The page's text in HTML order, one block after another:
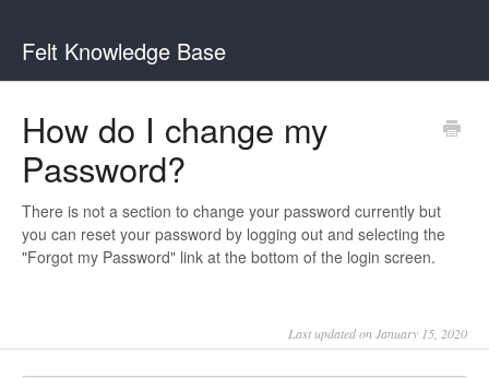
Felt Knowledge Base
How do I change my
Password?
There is not a section to change your password currently but
you can reset your password by logging out and selecting the
"Forgot my Password" link at the bottom of the login screen.
Last updated on January 15, 2020